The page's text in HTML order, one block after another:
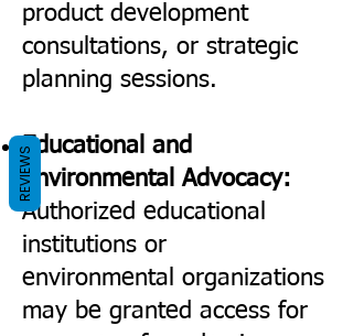
product development
consultations, or strategic
planning sessions.
Educational and
Environmental Advocacy:
Authorized educational
institutions or
environmental organizations
may be granted access for
REVIEWS